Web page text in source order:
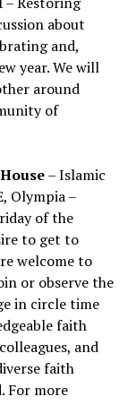
about
and,
year. We will
around
of
– Islamic
Olympia –
of the
to get to
welcome to
or observe the
in circle time
faith
and
faith
For more